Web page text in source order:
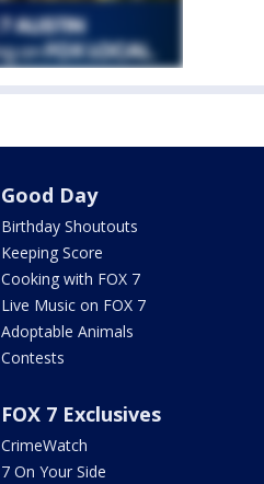
Good Day
Birthday Shoutouts
Keeping Score
Cooking with FOX 7
Live Music on FOX 7
Adoptable Animals
Contests
FOX 7 Exclusives
CrimeWatch
7 On Your Side